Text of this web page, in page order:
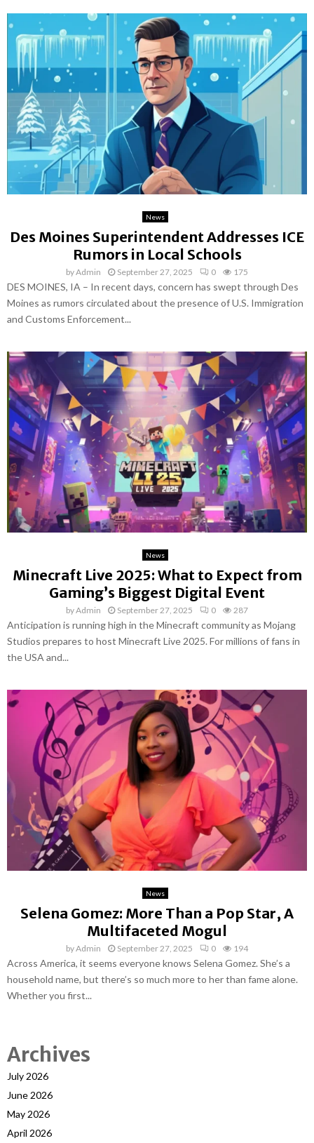
News
Des Moines Superintendent Addresses ICE
Rumors in Local Schools
byAdmin September 27, 2025 0 175
DES MOINES, IA – In recent days, concern has swept through Des
Moines as rumors circulated about the presence of U.S. Immigration
and Customs Enforcement...
News
Minecraft Live 2025: What to Expect from
Gaming’s Biggest Digital Event
byAdmin September 27, 2025 0 287
Anticipation is running high in the Minecraft community as Mojang
Studios prepares to host Minecraft Live 2025. For millions of fans in
the USA and...
News
Selena Gomez: More Than a Pop Star, A
Multifaceted Mogul
byAdmin September 27, 2025 0 194
Across America, it seems everyone knows Selena Gomez. She’s a
household name, but there’s so much more to her than fame alone.
Whether you first...
Archives
July 2026
June 2026
May 2026
April 2026